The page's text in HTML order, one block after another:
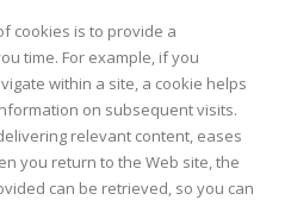
cookies is to provide a
time. For example, if you
within a site, a cookie helps
on subsequent visits.
relevant content, eases
you return to the Web site, the
can be retrieved, so you can